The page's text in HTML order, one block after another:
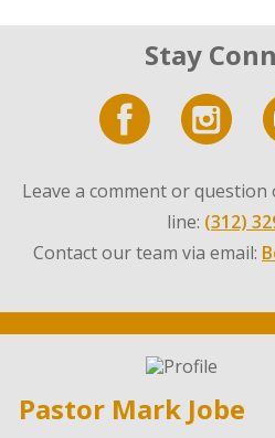
Stay
Leave a comment or
line: (312)
Contact our team via email:
Pastor Mark Jobe